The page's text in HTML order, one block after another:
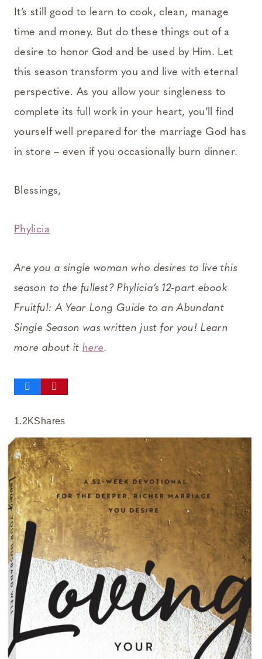
It’s still good to learn to cook, clean, manage
time and money. But do these things out of a
desire to honor God and be used by Him. Let
this season transform you and live with eternal
perspective. As you allow your singleness to
complete its full work in your heart, you’ll find
yourself well prepared for the marriage God has
in store – even if you occasionally burn dinner.
Blessings,
Phylicia
Are you a single woman who desires to live this
season to the fullest? Phylicia’s 12-part ebook
Fruitful: A Year Long Guide to an Abundant
Single Season was written just for you! Learn
more about ithere.
1.2KShares